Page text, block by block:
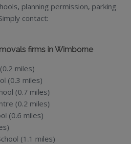
planning permission, parking
contact:
firms in Wimborne
miles)
(0.3 miles)
(0.7 miles)
(0.2 miles)
(0.6 miles)
(1.1 miles)